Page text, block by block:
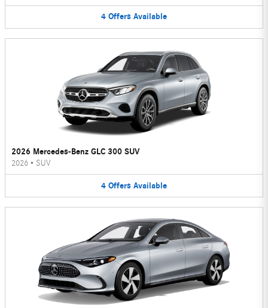
4 Offers Available
2026 Mercedes-Benz GLC 300 SUV
2026 • SUV
4 Offers Available